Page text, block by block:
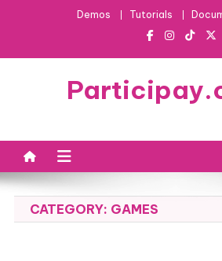
Demos Tutorials
CATEGORY: GAMES